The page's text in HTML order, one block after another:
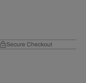
Secure Checkout